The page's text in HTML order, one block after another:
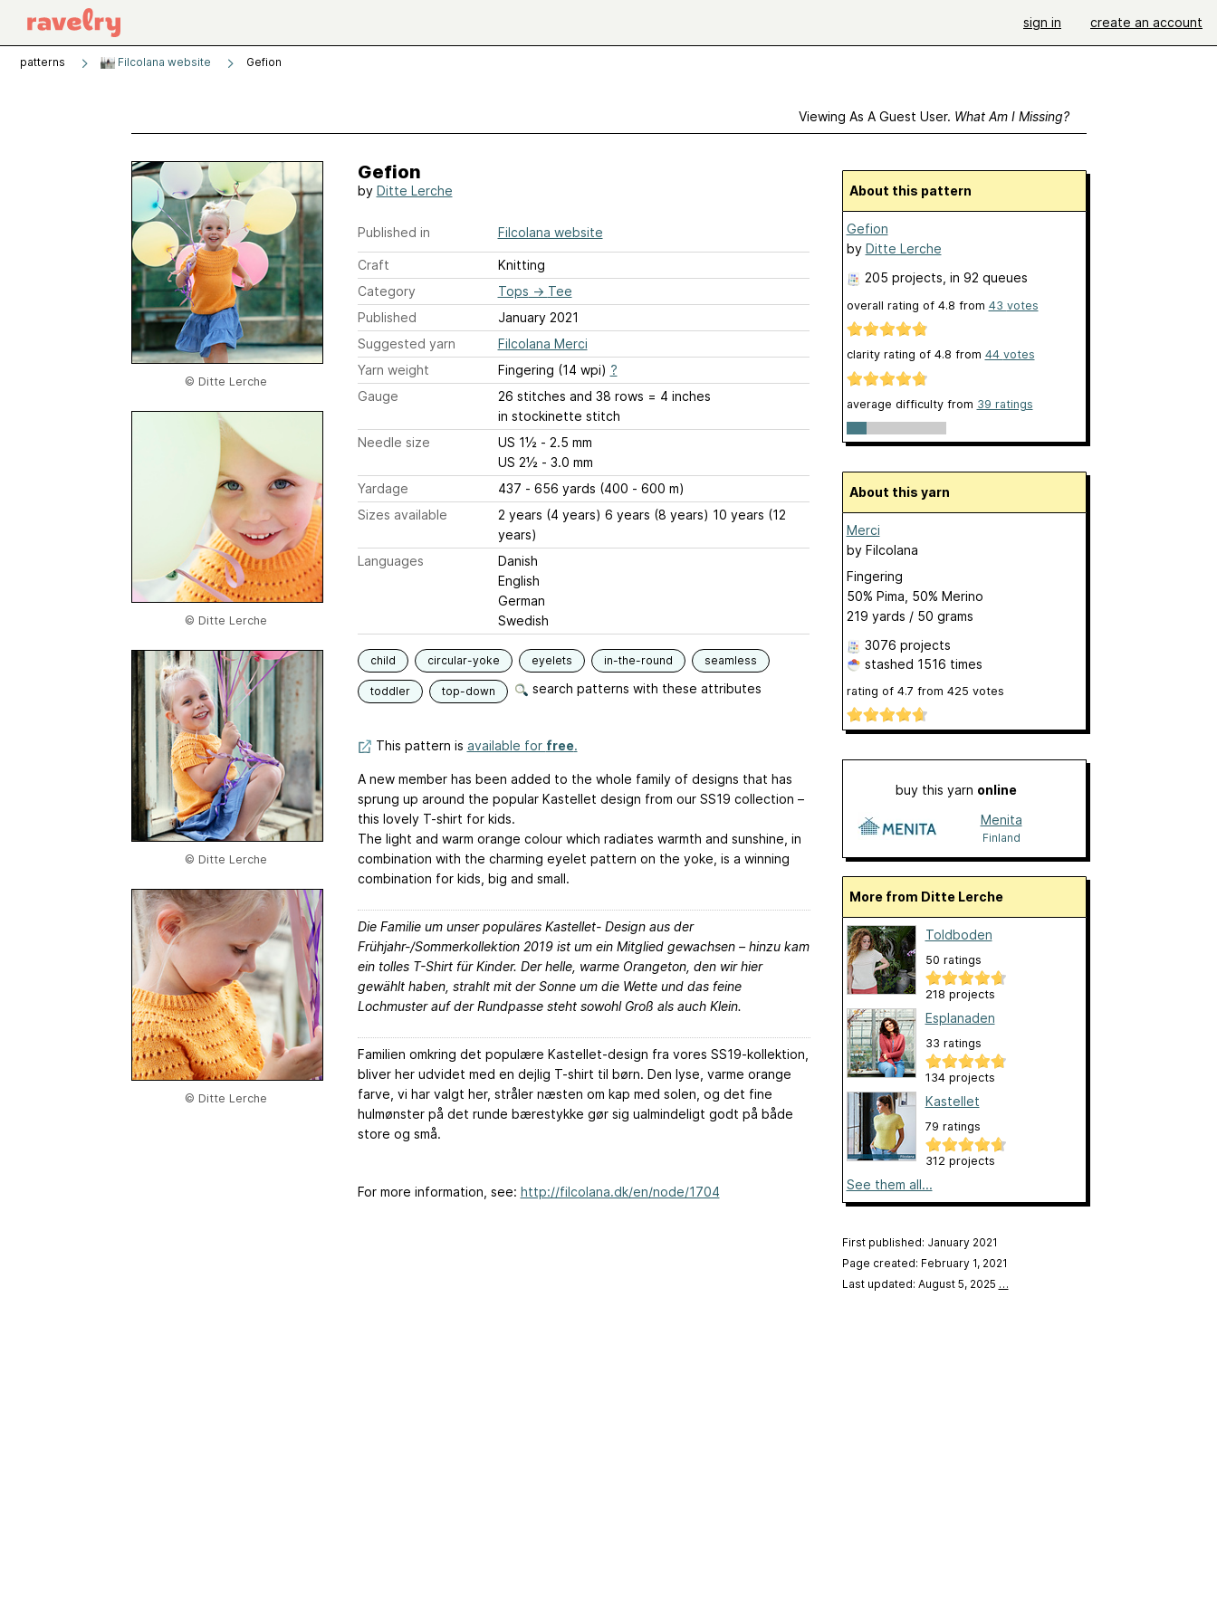
sign in create an account
patterns Filcolana website Gefion
Viewing As A Guest User. What Am I Missing?
© Ditte Lerche
© Ditte Lerche
© Ditte Lerche
© Ditte Lerche
Gefion
by Ditte Lerche
Published in Filcolana website
Craft
Knitting
Category
Tops → Tee
Published
January 2021
Suggested yarn
Filcolana Merci
Yarn weight
Fingering (14 wpi) ?
Gauge
26 stitches and 38 rows = 4 inches
in stockinette stitch
Needle size
US 1½ - 2.5 mm
US 2½ - 3.0 mm
Yardage
437 - 656 yards (400 - 600 m)
Sizes available
2 years (4 years) 6 years (8 years) 10 years (12
years)
Languages
Danish
English
German
Swedish
child circular-yoke eyelets in-the-round seamless
toddler top-down search patterns with these attributes
This pattern is available for free.
A new member has been added to the whole family of designs that has
sprung up around the popular Kastellet design from our SS19 collection –
this lovely T-shirt for kids.
The light and warm orange colour which radiates warmth and sunshine, in
combination with the charming eyelet pattern on the yoke, is a winning
combination for kids, big and small.
Die Familie um unser populäres Kastellet- Design aus der
Frühjahr-/Sommerkollektion 2019 ist um ein Mitglied gewachsen – hinzu kam
ein tolles T-Shirt für Kinder. Der helle, warme Orangeton, den wir hier
gewählt haben, strahlt mit der Sonne um die Wette und das feine
Lochmuster auf der Rundpasse steht sowohl Groß als auch Klein.
Familien omkring det populære Kastellet-design fra vores SS19-kollektion,
bliver her udvidet med en dejlig T-shirt til børn. Den lyse, varme orange
farve, vi har valgt her, stråler næsten om kap med solen, og det fine
hulmønster på det runde bærestykke gør sig ualmindeligt godt på både
store og små.
For more information, see: http://filcolana.dk/en/node/1704
About this pattern
Gefion
by Ditte Lerche
205 projects , in 92 queues
overall rating of 4.8 from 43 votes
clarity rating of 4.8 from 44 votes
average difficulty from 39 ratings
About this yarn
Merci
by Filcolana
Fingering
50% Pima, 50% Merino
219 yards / 50 grams
3076 projects
stashed 1516 times
rating of 4.7 from 425 votes
buy this yarn online
Menita
Finland
More from Ditte Lerche
Toldboden
50 ratings
218 projects
Esplanaden
33 ratings
134 projects
Kastellet
79 ratings
312 projects
See them all...
First published: January 2021
Page created: February 1, 2021
Last updated: August 5, 2025 …